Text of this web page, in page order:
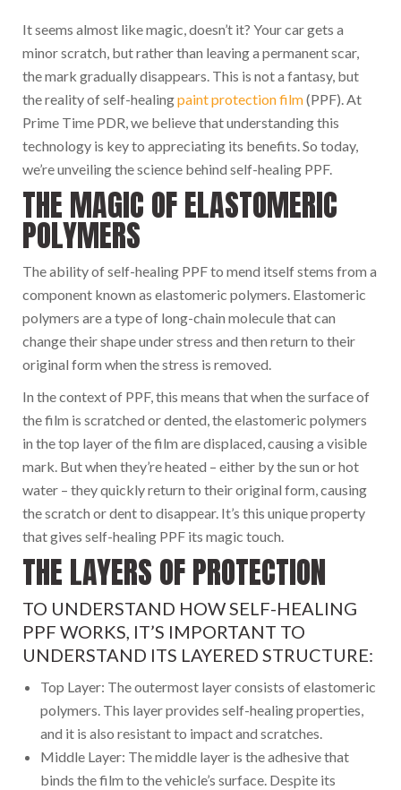
It seems almost like magic, doesn’t it? Your car gets a
minor scratch, but rather than leaving a permanent scar,
the mark gradually disappears. This is not a fantasy, but
the reality of self-healingpaint protection film(PPF). At
Prime Time PDR, we believe that understanding this
technology is key to appreciating its benefits. So today,
we’re unveiling the science behind self-healing PPF.
THE MAGIC OF ELASTOMERIC
POLYMERS
The ability of self-healing PPF to mend itself stems from a
component known as elastomeric polymers. Elastomeric
polymers are a type of long-chain molecule that can
change their shape under stress and then return to their
original form when the stress is removed.
In the context of PPF, this means that when the surface of
the film is scratched or dented, the elastomeric polymers
in the top layer of the film are displaced, causing a visible
mark. But when they’re heated – either by the sun or hot
water – they quickly return to their original form, causing
the scratch or dent to disappear. It’s this unique property
that gives self-healing PPF its magic touch.
THE LAYERS OF PROTECTION
TO UNDERSTAND HOW SELF-HEALING
PPF WORKS, IT’S IMPORTANT TO
UNDERSTAND ITS LAYERED STRUCTURE:
Top Layer: The outermost layer consists of elastomeric
polymers. This layer provides self-healing properties,
and it is also resistant to impact and scratches.
Middle Layer: The middle layer is the adhesive that
binds the film to the vehicle’s surface. Despite its